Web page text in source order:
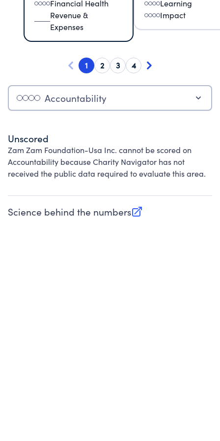
Financial Health
Revenue &
Expenses
Learning
Impact
1 2 3 4
Accountability
Unscored
Zam Zam Foundation-Usa Inc. cannot be scored on
Accountability because Charity Navigator has not
received the public data required to evaluate this area.
Science behind the numbers
(opens in new tab)